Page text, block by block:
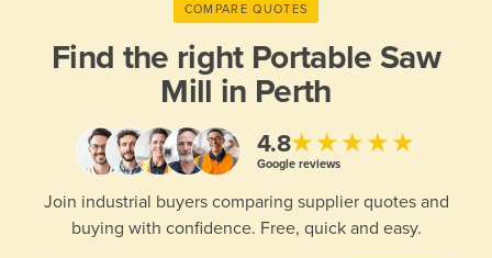
COMPARE QUOTES
Find the right Portable Saw
Mill in Perth
4.8★★★★★
Google reviews
Join industrial buyers comparing supplier quotes and
buying with confidence. Free, quick and easy.